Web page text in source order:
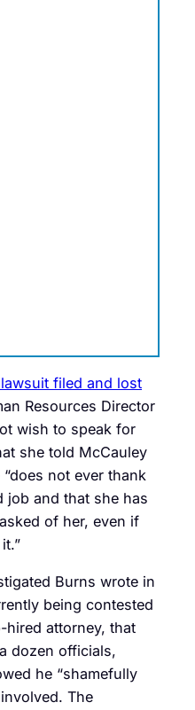
lawsuit filed and lost
Resources Director
wish to speak for
she told McCauley
not ever thank
job and that she has
of her, even if
Burns wrote in
being contested
hired attorney, that
dozen officials,
he “shamefully
The